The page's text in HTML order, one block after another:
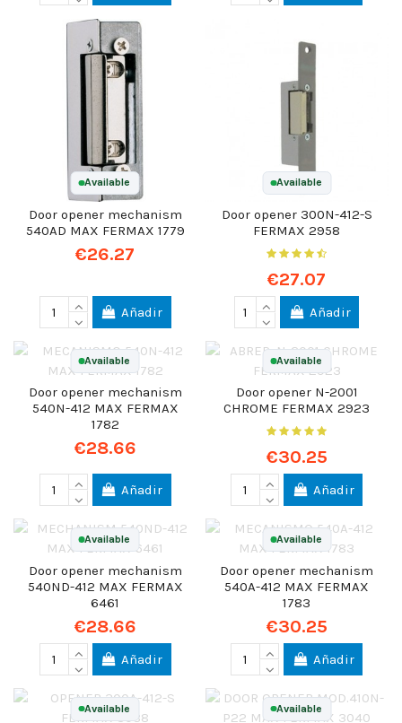
Available
Door opener mechanism
540AD MAX FERMAX 1779
€26.27
Añadir
Available
Door opener 300N-412-S
FERMAX 2958
€27.07
Añadir
Available
Door opener mechanism
540N-412 MAX FERMAX
1782
€28.66
Añadir
Available
Door opener N-2001
CHROME FERMAX 2923
€30.25
Añadir
Available
Door opener mechanism
540ND-412 MAX FERMAX
6461
€28.66
Añadir
Available
Door opener mechanism
540A-412 MAX FERMAX
1783
€30.25
Añadir
Available Available